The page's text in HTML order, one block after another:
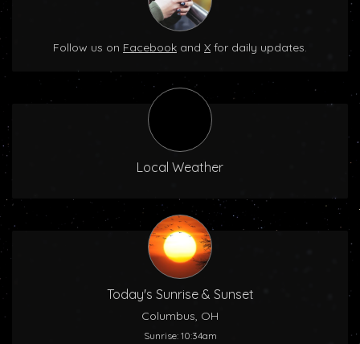
Follow us on Facebook and X for daily updates.
Local Weather
Today's Sunrise & Sunset
Columbus, OH
Sunrise: 10:34am